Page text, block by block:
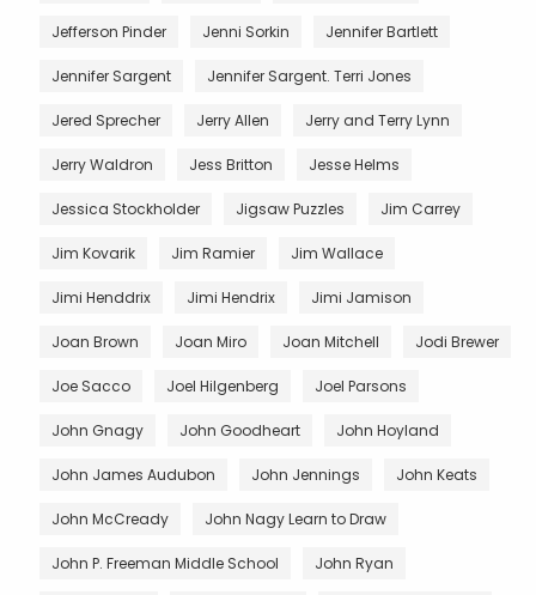
Jefferson Pinder Jenni Sorkin Jennifer Bartlett
Jennifer Sargent Jennifer Sargent. Terri Jones
Jered Sprecher Jerry Allen Jerry and Terry Lynn
Jerry Waldron Jess Britton Jesse Helms
Jessica Stockholder Jigsaw Puzzles Jim Carrey
Jim Kovarik Jim Ramier Jim Wallace
Jimi Henddrix Jimi Hendrix Jimi Jamison
Joan Brown Joan Miro Joan Mitchell Jodi Brewer
Joe Sacco Joel Hilgenberg Joel Parsons
John Gnagy John Goodheart John Hoyland
John James Audubon John Jennings John Keats
John McCready John Nagy Learn to Draw
John P. Freeman Middle School John Ryan